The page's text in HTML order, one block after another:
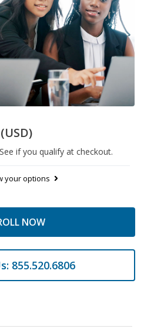
(USD)
if you qualify at checkout.
your options
NOW
855.520.6806